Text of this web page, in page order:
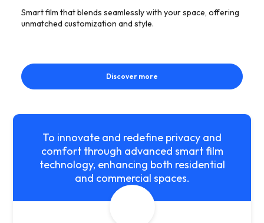
Smart film that blends seamlessly with your space, offering
unmatched customization and style.
Discover more
To innovate and redefine privacy and
comfort through advanced smart film
technology, enhancing both residential
and commercial spaces.